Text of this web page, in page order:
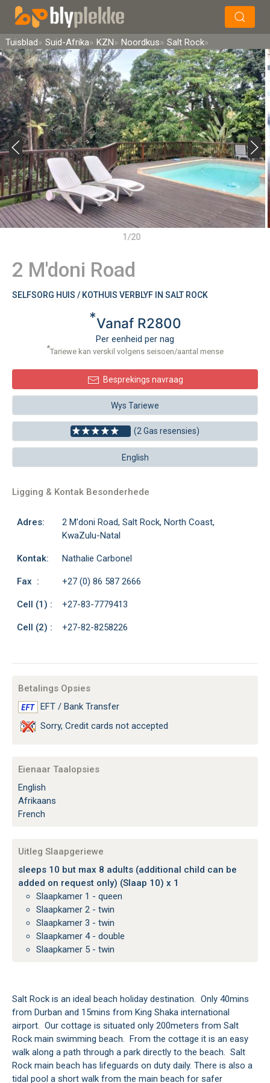
Soek
Tuisblad Suid-Afrika KZN Noordkus Salt Rock
1/20
2 M'doni Road
SELFSORG HUIS / KOTHUIS VERBLYF IN SALT ROCK
*Vanaf R2800
Per eenheid per nag
*Tariewe kan verskil volgens seisoen/aantal mense
Besprekings navraag
Wys Tariewe
(2 Gas resensies)
English
Ligging & Kontak Besonderhede
Adres:
2 M'doni Road, Salt Rock, North Coast,
KwaZulu-Natal
Kontak: Nathalie Carbonel
Fax : +27 (0) 86 587 2666
Cell (1) : +27-83-7779413
Cell (2) : +27-82-8258226
Betalings Opsies
EFT / Bank Transfer
Sorry, Credit cards not accepted
Eienaar Taalopsies
English
Afrikaans
French
Uitleg Slaapgeriewe
sleeps 10 but max 8 adults (additional child can be
added on request only) (Slaap 10) x 1
Slaapkamer 1 - queen
Slaapkamer 2 - twin
Slaapkamer 3 - twin
Slaapkamer 4 - double
Slaapkamer 5 - twin
Salt Rock is an ideal beach holiday destination. Only 40mins
from Durban and 15mins from King Shaka international
airport. Our cottage is situated only 200meters from Salt
Rock main swimming beach. From the cottage it is an easy
walk along a path through a park directly to the beach. Salt
Rock main beach has lifeguards on duty daily. There is also a
tidal pool a short walk from the main beach for safer